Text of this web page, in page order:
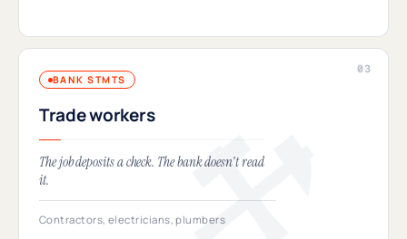
BANK STMTS
Trade workers
The job deposits a check. The bank doesn't read
it.
Contractors, electricians, plumbers